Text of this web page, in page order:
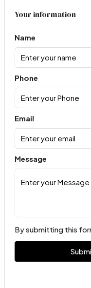
Your information
Name
Phone
Email
Message
By submitting this